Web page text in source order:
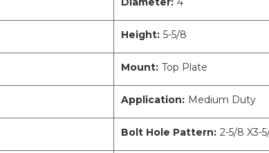
Height: 5-5/8
Mount: Top Plate
Application: Medium Duty
Bolt Hole Pattern: 2-5/8 X3-